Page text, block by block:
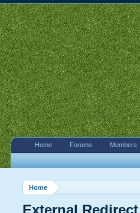
Home
External Redirect
Home Forums Members